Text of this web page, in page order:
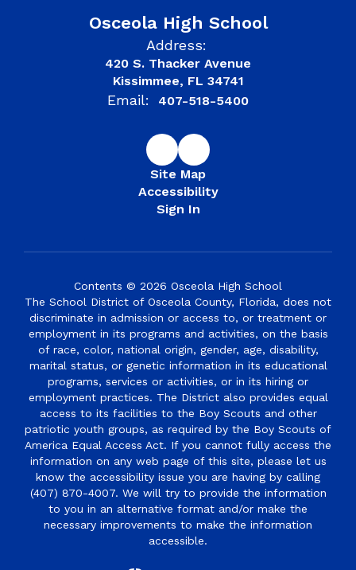
Osceola High School
Address:
420 S. Thacker Avenue
Kissimmee, FL 34741
Email: 407-518-5400
Site Map
Accessibility
Sign In
Contents © 2026 Osceola High School
The School District of Osceola County, Florida, does not
discriminate in admission or access to, or treatment or
employment in its programs and activities, on the basis
of race, color, national origin, gender, age, disability,
marital status, or genetic information in its educational
programs, services or activities, or in its hiring or
employment practices. The District also provides equal
access to its facilities to the Boy Scouts and other
patriotic youth groups, as required by the Boy Scouts of
America Equal Access Act. If you cannot fully access the
information on any web page of this site, please let us
know the accessibility issue you are having by calling
(407) 870-4007. We will try to provide the information
to you in an alternative format and/or make the
necessary improvements to make the information
accessible.